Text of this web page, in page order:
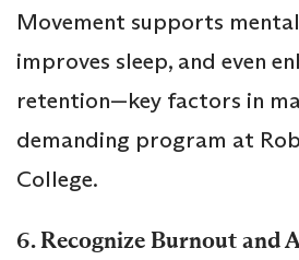
Movement supports
improves sleep, and even
retention—key factors in
demanding program at
College.
6. Recognize Burnout and